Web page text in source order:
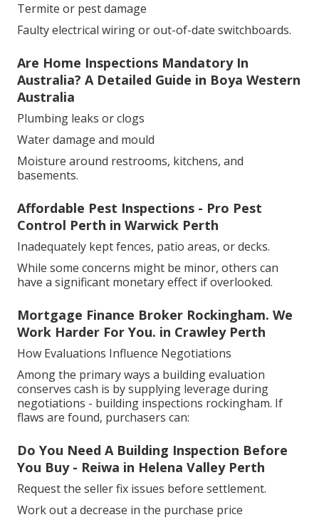
Termite or pest damage
Faulty electrical wiring or out-of-date switchboards.
Are Home Inspections Mandatory In
Australia? A Detailed Guide in Boya Western
Australia
Plumbing leaks or clogs
Water damage and mould
Moisture around restrooms, kitchens, and
basements.
Affordable Pest Inspections - Pro Pest
Control Perth in Warwick Perth
Inadequately kept fences, patio areas, or decks.
While some concerns might be minor, others can
have a significant monetary effect if overlooked.
Mortgage Finance Broker Rockingham. We
Work Harder For You. in Crawley Perth
How Evaluations Influence Negotiations
Among the primary ways a building evaluation
conserves cash is by supplying leverage during
negotiations - building inspections rockingham. If
flaws are found, purchasers can:
Do You Need A Building Inspection Before
You Buy - Reiwa in Helena Valley Perth
Request the seller fix issues before settlement.
Work out a decrease in the purchase price